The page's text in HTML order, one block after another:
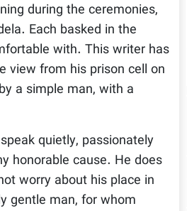
during the ceremonies,
Each basked in the
with. This writer has
view from his prison cell on
a simple man, with a
quietly, passionately
honorable cause. He does
worry about his place in
gentle man, for whom